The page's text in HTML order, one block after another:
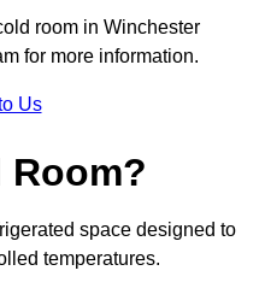
room in Winchester
for more information.
Us
Room?
space designed to
temperatures.